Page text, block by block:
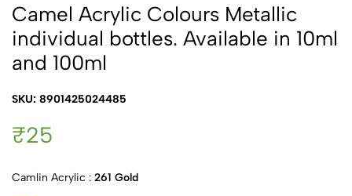
Camel Acrylic Colours Metallic
individual bottles. Available in 10ml
and 100ml
SKU: 8901425024485
₹25
Camlin Acrylic : 261 Gold